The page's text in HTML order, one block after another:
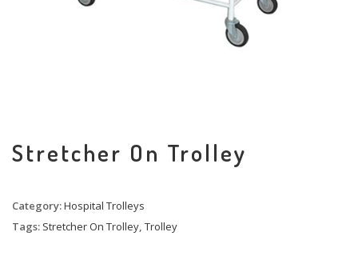
Stretcher On Trolley
Category:Hospital Trolleys
Tags: Stretcher On Trolley, Trolley